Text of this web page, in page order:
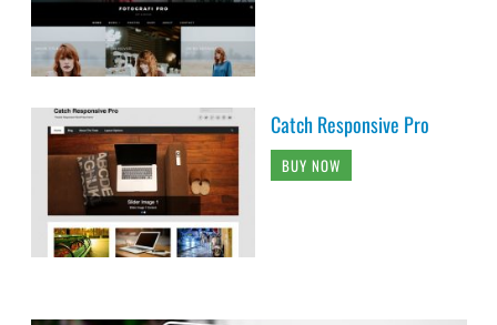
Catch Responsive Pro
BUY NOW